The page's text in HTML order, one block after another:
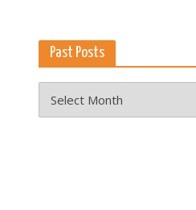
Past Posts
Posts